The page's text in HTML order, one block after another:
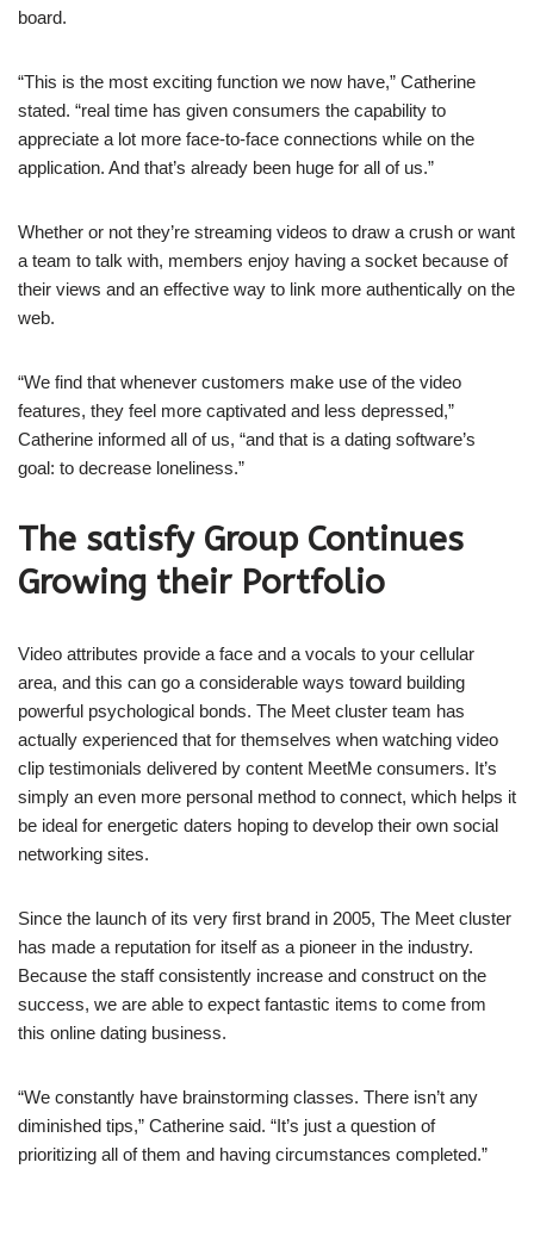
board.
“This is the most exciting function we now have,” Catherine
stated. “real time has given consumers the capability to
appreciate a lot more face-to-face connections while on the
application. And that’s already been huge for all of us.”
Whether or not they’re streaming videos to draw a crush or want
a team to talk with, members enjoy having a socket because of
their views and an effective way to link more authentically on the
web.
“We find that whenever customers make use of the video
features, they feel more captivated and less depressed,”
Catherine informed all of us, “and that is a dating software’s
goal: to decrease loneliness.”
The satisfy Group Continues
Growing their Portfolio
Video attributes provide a face and a vocals to your cellular
area, and this can go a considerable ways toward building
powerful psychological bonds. The Meet cluster team has
actually experienced that for themselves when watching video
clip testimonials delivered by content MeetMe consumers. It’s
simply an even more personal method to connect, which helps it
be ideal for energetic daters hoping to develop their own social
networking sites.
Since the launch of its very first brand in 2005, The Meet cluster
has made a reputation for itself as a pioneer in the industry.
Because the staff consistently increase and construct on the
success, we are able to expect fantastic items to come from
this online dating business.
“We constantly have brainstorming classes. There isn’t any
diminished tips,” Catherine said. “It’s just a question of
prioritizing all of them and having circumstances completed.”